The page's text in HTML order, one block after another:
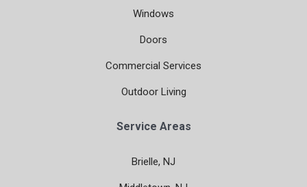
Windows
Doors
Commercial Services
Outdoor Living
Service Areas
Brielle, NJ